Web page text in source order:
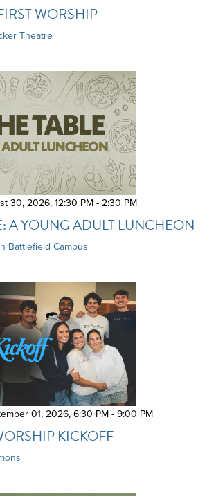
WORSHIP
Theatre
30, 2026,12:30 PM - 2:30 PM
A YOUNG ADULT LUNCHEON
Battlefield Campus
01, 2026,6:30 PM - 9:00 PM
KICKOFF